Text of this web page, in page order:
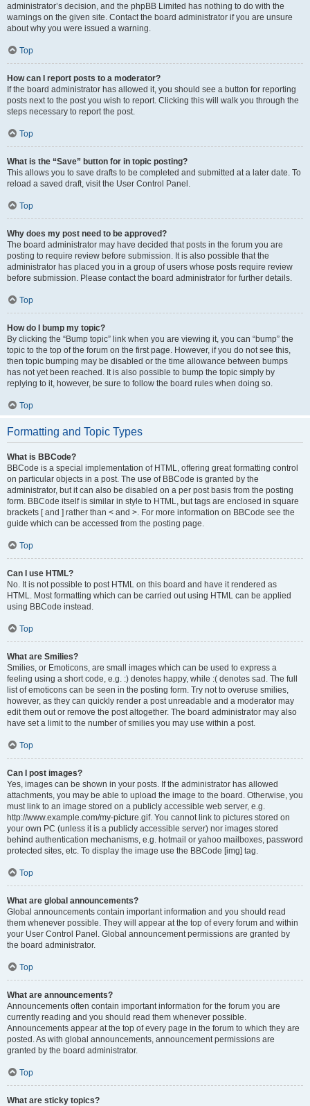
administrator’s decision, and the phpBB Limited has nothing to do with the
warnings on the given site. Contact the board administrator if you are unsure
about why you were issued a warning.
Top
How can I report posts to a moderator?
If the board administrator has allowed it, you should see a button for reporting
posts next to the post you wish to report. Clicking this will walk you through the
steps necessary to report the post.
Top
What is the “Save” button for in topic posting?
This allows you to save drafts to be completed and submitted at a later date. To
reload a saved draft, visit the User Control Panel.
Top
Why does my post need to be approved?
The board administrator may have decided that posts in the forum you are
posting to require review before submission. It is also possible that the
administrator has placed you in a group of users whose posts require review
before submission. Please contact the board administrator for further details.
Top
How do I bump my topic?
By clicking the “Bump topic” link when you are viewing it, you can “bump” the
topic to the top of the forum on the first page. However, if you do not see this,
then topic bumping may be disabled or the time allowance between bumps
has not yet been reached. It is also possible to bump the topic simply by
replying to it, however, be sure to follow the board rules when doing so.
Top
Formatting and Topic Types
What is BBCode?
BBCode is a special implementation of HTML, offering great formatting control
on particular objects in a post. The use of BBCode is granted by the
administrator, but it can also be disabled on a per post basis from the posting
form. BBCode itself is similar in style to HTML, but tags are enclosed in square
brackets [ and ] rather than < and >. For more information on BBCode see the
guide which can be accessed from the posting page.
Top
Can I use HTML?
No. It is not possible to post HTML on this board and have it rendered as
HTML. Most formatting which can be carried out using HTML can be applied
using BBCode instead.
Top
What are Smilies?
Smilies, or Emoticons, are small images which can be used to express a
feeling using a short code, e.g. :) denotes happy, while :( denotes sad. The full
list of emoticons can be seen in the posting form. Try not to overuse smilies,
however, as they can quickly render a post unreadable and a moderator may
edit them out or remove the post altogether. The board administrator may also
have set a limit to the number of smilies you may use within a post.
Top
Can I post images?
Yes, images can be shown in your posts. If the administrator has allowed
attachments, you may be able to upload the image to the board. Otherwise, you
must link to an image stored on a publicly accessible web server, e.g.
http://www.example.com/my-picture.gif. You cannot link to pictures stored on
your own PC (unless it is a publicly accessible server) nor images stored
behind authentication mechanisms, e.g. hotmail or yahoo mailboxes, password
protected sites, etc. To display the image use the BBCode [img] tag.
Top
What are global announcements?
Global announcements contain important information and you should read
them whenever possible. They will appear at the top of every forum and within
your User Control Panel. Global announcement permissions are granted by
the board administrator.
Top
What are announcements?
Announcements often contain important information for the forum you are
currently reading and you should read them whenever possible.
Announcements appear at the top of every page in the forum to which they are
posted. As with global announcements, announcement permissions are
granted by the board administrator.
Top
What are sticky topics?